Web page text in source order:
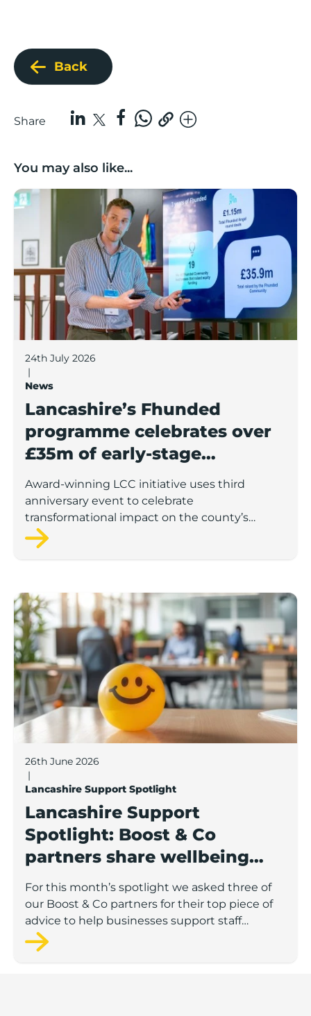
Back
Share
You may also like...
Lancashire’s Fhunded programme celebrates over
24th July 2026
|
News
Lancashire’s Fhunded
programme celebrates over
£35m of early-stage
investment
Award-winning LCC initiative uses third
anniversary event to celebrate
transformational impact on the county’s
startup and scaleup economy
Lancashire Support Spotlight: Boost & Co partners
26th June 2026
|
Lancashire Support Spotlight
Lancashire Support
Spotlight: Boost & Co
partners share wellbeing
advice for growing
businesses
For this month’s spotlight we asked three of
our Boost & Co partners for their top piece of
advice to help businesses support staff
wellbeing.